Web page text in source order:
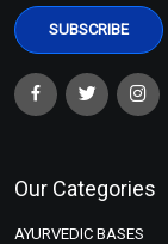
Our Categories
AYURVEDIC BASES